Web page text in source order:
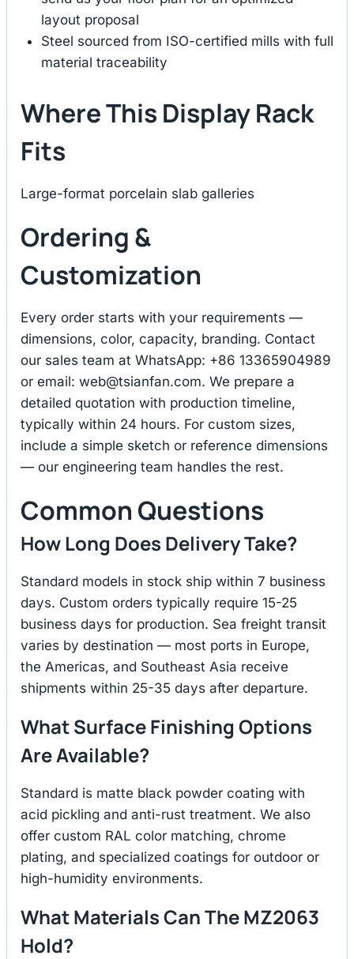
layout proposal
Steel sourced from ISO-certified mills with full
material traceability
Where This Display Rack
Fits
Large-format porcelain slab galleries
Ordering &
Customization
Every order starts with your requirements —
dimensions, color, capacity, branding. Contact
our sales team at WhatsApp: +86 13365904989
or email: web@tsianfan.com. We prepare a
detailed quotation with production timeline,
typically within 24 hours. For custom sizes,
include a simple sketch or reference dimensions
— our engineering team handles the rest.
Common Questions
How Long Does Delivery Take?
Standard models in stock ship within 7 business
days. Custom orders typically require 15-25
business days for production. Sea freight transit
varies by destination — most ports in Europe,
the Americas, and Southeast Asia receive
shipments within 25-35 days after departure.
What Surface Finishing Options
Are Available?
Standard is matte black powder coating with
acid pickling and anti-rust treatment. We also
offer custom RAL color matching, chrome
plating, and specialized coatings for outdoor or
high-humidity environments.
What Materials Can The MZ2063
Hold?